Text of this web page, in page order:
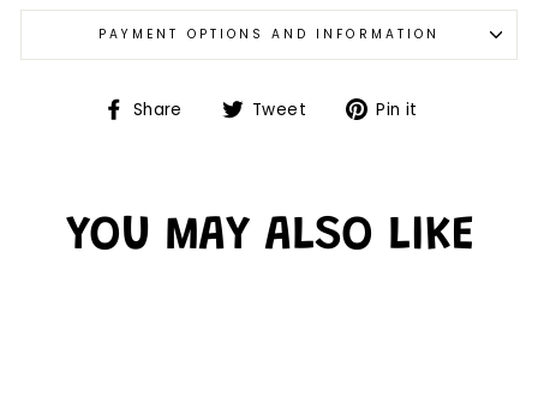
PAYMENT OPTIONS AND INFORMATION
Share Tweet Pin it
YOU MAY ALSO LIKE